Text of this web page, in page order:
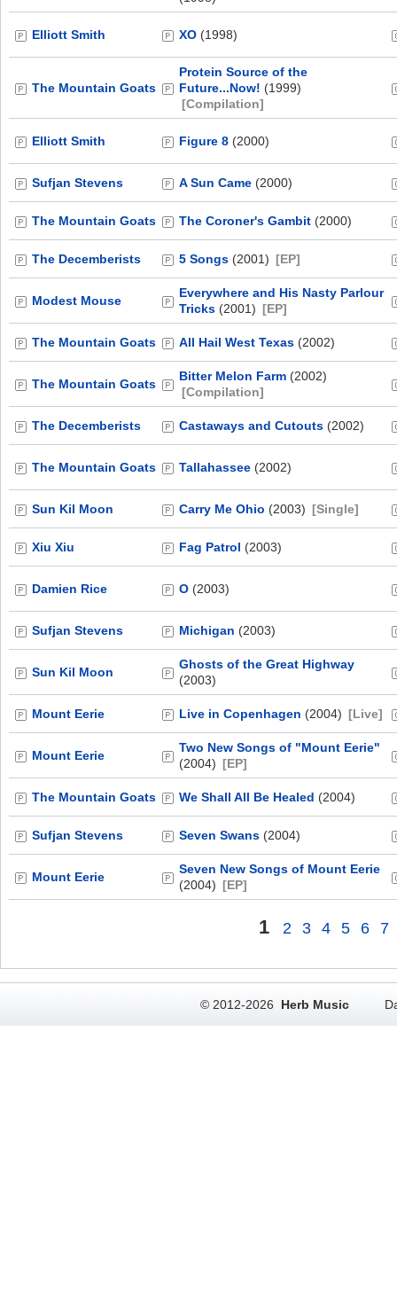
Elliott Smith XO (1998)
The Mountain Goats
Protein Source of the
Future...Now! (1999)
[Compilation]
Elliott Smith Figure 8 (2000)
Sufjan Stevens A Sun Came (2000)
The Mountain Goats The Coroner's Gambit (2000)
The Decemberists 5 Songs (2001) [EP]
Modest Mouse
Everywhere and His Nasty Parlour
Tricks (2001) [EP]
The Mountain Goats All Hail West Texas (2002)
The Mountain Goats
Bitter Melon Farm (2002)
[Compilation]
The Decemberists Castaways and Cutouts (2002)
The Mountain Goats Tallahassee (2002)
Sun Kil Moon Carry Me Ohio (2003) [Single]
Xiu Xiu Fag Patrol (2003)
Damien Rice O (2003)
Sufjan Stevens Michigan (2003)
Sun Kil Moon
Ghosts of the Great Highway
(2003)
Mount Eerie Live in Copenhagen (2004) [Live]
Mount Eerie
Two New Songs of "Mount Eerie"
(2004) [EP]
The Mountain Goats We Shall All Be Healed (2004)
Sufjan Stevens Seven Swans (2004)
Mount Eerie
Seven New Songs of Mount Eerie
(2004) [EP]
1 2 3 4 5 6 7
© 2012-2026 Herb Music